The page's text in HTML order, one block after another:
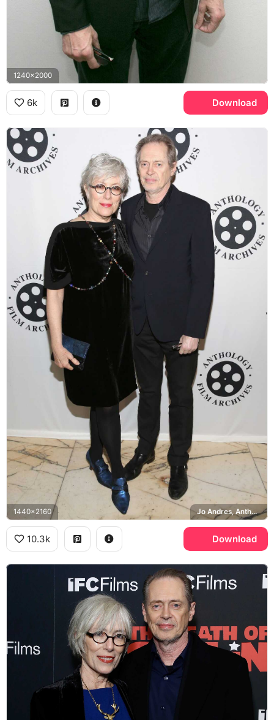
1240x2000
6k Download
1440x2160 Jo Andres, Anthology Film Archives
10.3k Download